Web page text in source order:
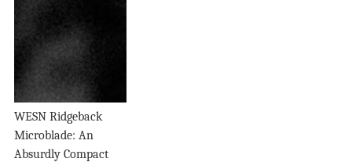
WESN Ridgeback
Microblade: An
Absurdly Compact